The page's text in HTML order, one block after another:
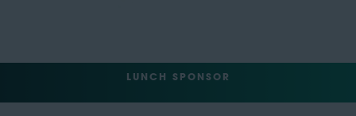
LUNCH SPONSOR